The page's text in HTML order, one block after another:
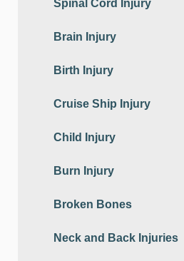
Spinal Cord Injury
Brain Injury
Birth Injury
Cruise Ship Injury
Child Injury
Burn Injury
Broken Bones
Neck and Back Injuries